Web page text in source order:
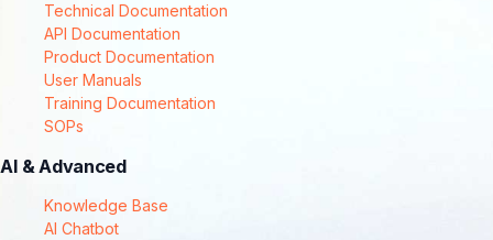
Technical Documentation
API Documentation
Product Documentation
User Manuals
Training Documentation
SOPs
AI & Advanced
Knowledge Base
AI Chatbot